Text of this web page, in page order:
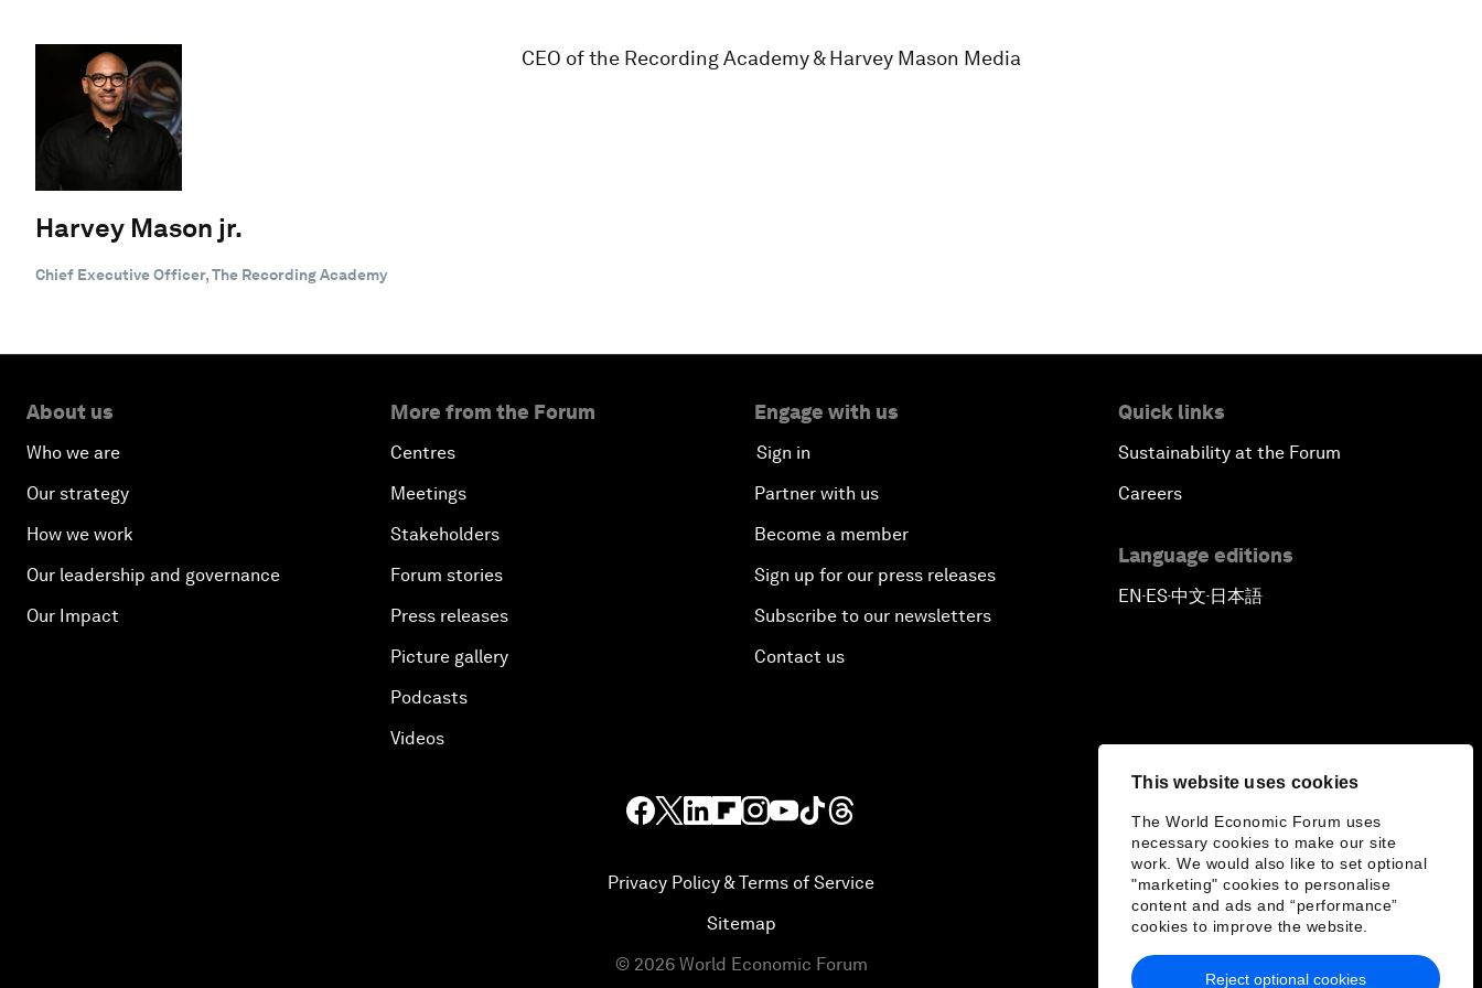
This website uses cookies
The World Economic Forum uses
necessary cookies to make our site
work. We would also like to set optional
"marketing" cookies to personalise
content and ads and “performance”
cookies to improve the website.
Reject optional cookies
Harvey Mason jr.
Chief Executive Officer, The Recording Academy
CEO of the Recording Academy & Harvey Mason Media
About us
Who we are
Our strategy
How we work
Our leadership and governance
Our Impact
More from the Forum
Centres
Meetings
Stakeholders
Forum stories
Press releases
Picture gallery
Podcasts
Videos
Engage with us
Sign in
Partner with us
Become a member
Sign up for our press releases
Subscribe to our newsletters
Contact us
Quick links
Sustainability at the Forum
Careers
Language editions
EN▪ES▪中文▪ 日本語
Privacy Policy & Terms of Service
Sitemap
© 2026 World Economic Forum